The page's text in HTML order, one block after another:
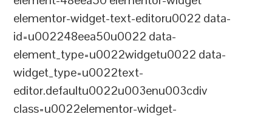
elementor-widget-text-editoru0022 data-
id=u002248eea50u0022 data-
element_type=u0022widgetu0022 data-
widget_type=u0022text-
editor.defaultu0022u003enu003cdiv
class=u0022elementor-widget-